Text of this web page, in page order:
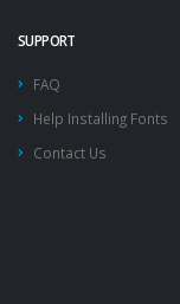
SUPPORT
FAQ
Help Installing Fonts
Contact Us